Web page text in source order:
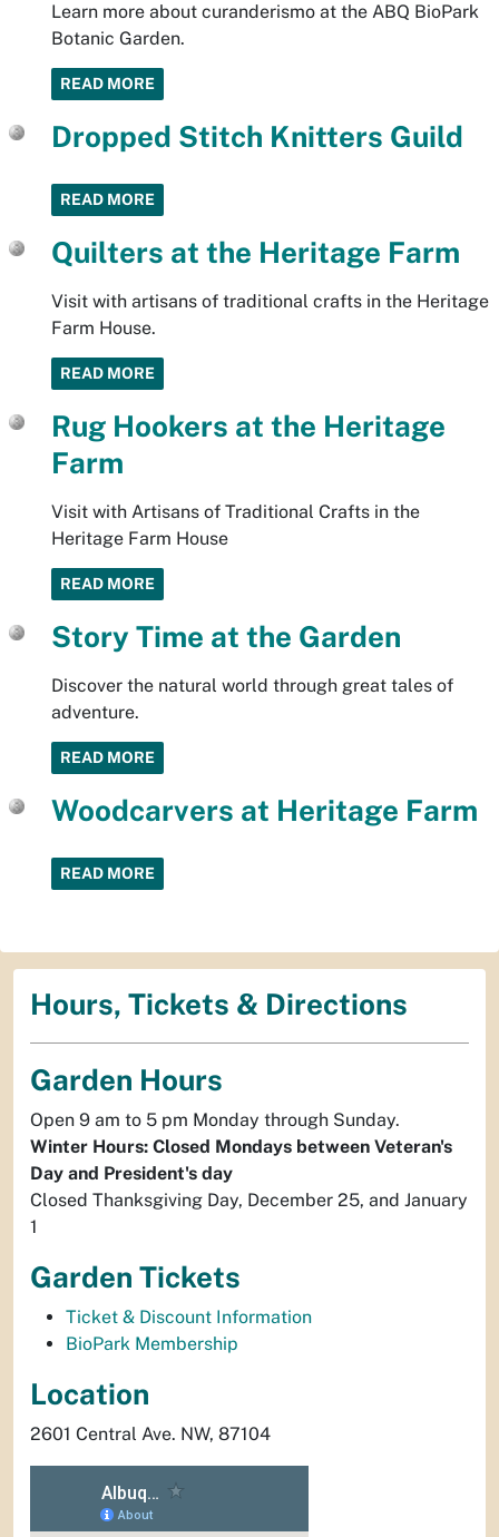
Learn more about curanderismo at the ABQ BioPark
Botanic Garden.
READ MORE
Dropped Stitch Knitters Guild
READ MORE
Quilters at the Heritage Farm
Visit with artisans of traditional crafts in the Heritage
Farm House.
READ MORE
Rug Hookers at the Heritage
Farm
Visit with Artisans of Traditional Crafts in the
Heritage Farm House
READ MORE
Story Time at the Garden
Discover the natural world through great tales of
adventure.
READ MORE
Woodcarvers at Heritage Farm
READ MORE
Hours, Tickets & Directions
Garden Hours
Open 9 am to 5 pm Monday through Sunday.
Winter Hours: Closed Mondays between Veteran's
Day and President's day
Closed Thanksgiving Day, December 25, and January
1
Garden Tickets
Ticket & Discount Information
BioPark Membership
Location
2601 Central Ave. NW, 87104